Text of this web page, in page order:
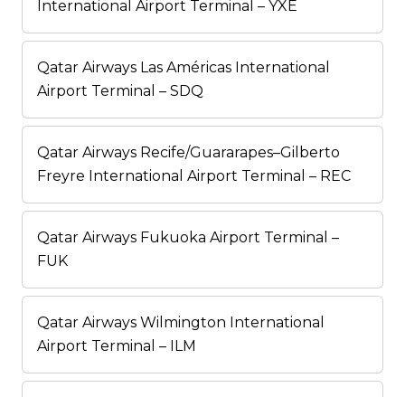
International Airport Terminal – YXE
Qatar Airways Las Américas International
Airport Terminal – SDQ
Qatar Airways Recife/Guararapes–Gilberto
Freyre International Airport Terminal – REC
Qatar Airways Fukuoka Airport Terminal –
FUK
Qatar Airways Wilmington International
Airport Terminal – ILM